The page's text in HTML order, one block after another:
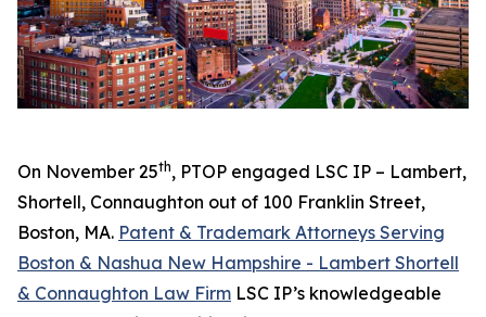
On November 25th, PTOP engaged LSC IP – Lambert,
Shortell, Connaughton out of 100 Franklin Street,
Boston, MA. Patent & Trademark Attorneys Serving
Boston & Nashua New Hampshire - Lambert Shortell
& Connaughton Law Firm LSC IP’s knowledgeable